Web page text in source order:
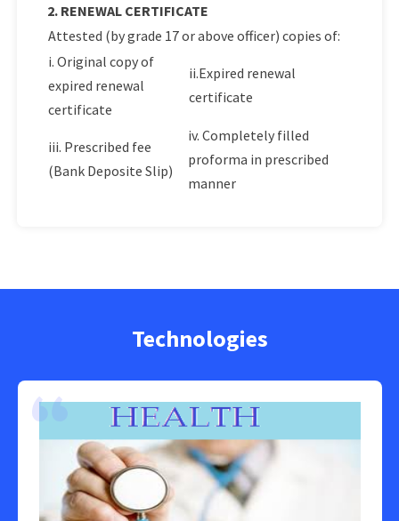
2. RENEWAL CERTIFICATE
Attested (by grade 17 or above officer) copies of:
i. Original copy of
expired renewal
certificate
ii.Expired renewal
certificate
iii. Prescribed fee
(Bank Deposite Slip)
iv. Completely filled
proforma in prescribed
manner
Technologies